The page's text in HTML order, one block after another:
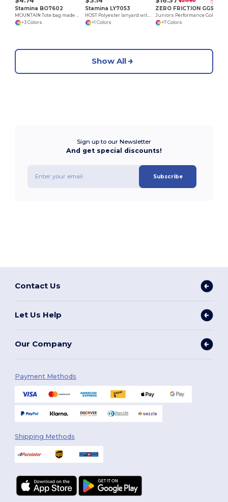
Stamina BO7602
+3 Colors
Stamina LY7053
+1 Colors
+7 Colors
Show All
Sign up to our Newsletter
And get special discounts!
Subscribe
Contact Us
Let Us Help
Our Company
Payment Methods
Shipping Methods